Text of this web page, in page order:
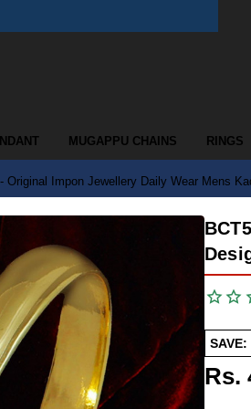
MUGAPPU CHAINS RINGS
Original Impon Jewellery Daily Wear Mens
SAVE:
Rs.